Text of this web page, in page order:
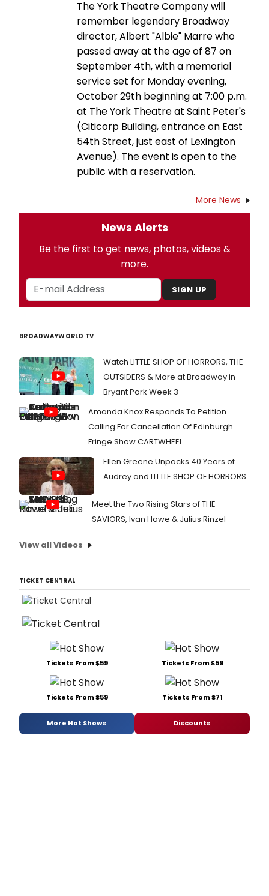
The York Theatre Company will
remember legendary Broadway
director, Albert "Albie" Marre who
passed away at the age of 87 on
September 4th, with a memorial
service set for Monday evening,
October 29th beginning at 7:00 p.m.
at The York Theatre at Saint Peter's
(Citicorp Building, entrance on East
54th Street, just east of Lexington
Avenue). The event is open to the
public with a reservation.
More News
News Alerts
Be the first to get news, photos, videos &
more.
SIGN UP
BROADWAYWORLD TV
Watch LITTLE SHOP OF HORRORS, THE
OUTSIDERS & More at Broadway in
Bryant Park Week 3
Amanda Knox Responds To Petition
Calling For Cancellation Of Edinburgh
Fringe Show CARTWHEEL
Ellen Greene Unpacks 40 Years of
Audrey and LITTLE SHOP OF HORRORS
Meet the Two Rising Stars of THE
SAVIORS, Ivan Howe & Julius Rinzel
View all Videos
TICKET CENTRAL
Tickets From $59 Tickets From $59
Tickets From $59 Tickets From $71
More Hot Shows Discounts